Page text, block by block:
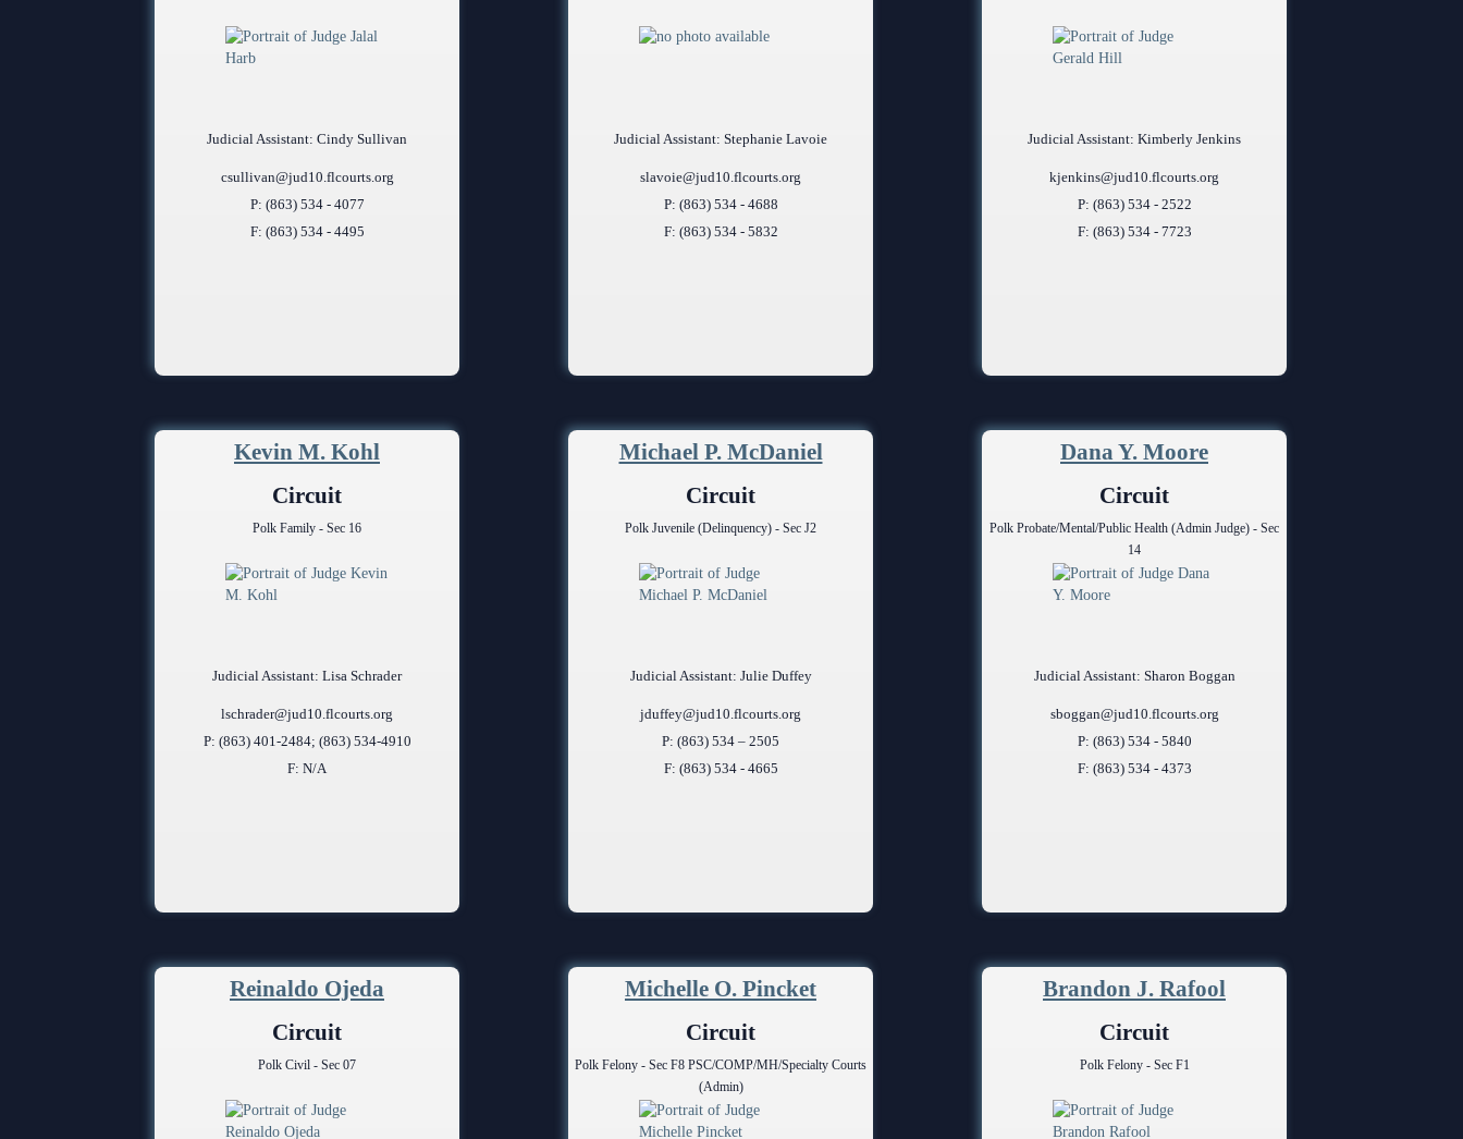
Judicial Assistant: Cindy Sullivan
csullivan@jud10.flcourts.org
P: (863) 534 - 4077
F: (863) 534 - 4495
Judicial Assistant: Stephanie Lavoie
slavoie@jud10.flcourts.org
P: (863) 534 - 4688
F: (863) 534 - 5832
Judicial Assistant: Kimberly Jenkins
kjenkins@jud10.flcourts.org
P: (863) 534 - 2522
F: (863) 534 - 7723
Kevin M. Kohl
Circuit
Polk Family - Sec 16
Judicial Assistant: Lisa Schrader
lschrader@jud10.flcourts.org
P: (863) 401-2484; (863) 534-4910
F: N/A
Michael P. McDaniel
Circuit
Polk Juvenile (Delinquency) - Sec J2
Judicial Assistant: Julie Duffey
jduffey@jud10.flcourts.org
P: (863) 534 – 2505
F: (863) 534 - 4665
Dana Y. Moore
Circuit
Polk Probate/Mental/Public Health (Admin Judge) - Sec
14
Judicial Assistant: Sharon Boggan
sboggan@jud10.flcourts.org
P: (863) 534 - 5840
F: (863) 534 - 4373
Reinaldo Ojeda
Circuit
Polk Civil - Sec 07
Michelle O. Pincket
Circuit
Polk Felony - Sec F8 PSC/COMP/MH/Specialty Courts
(Admin)
Brandon J. Rafool
Circuit
Polk Felony - Sec F1